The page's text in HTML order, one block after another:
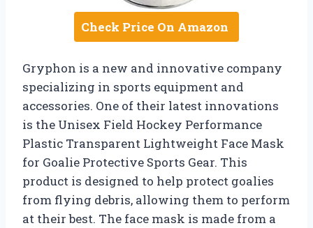
Check Price On Amazon
Gryphon is a new and innovative company
specializing in sports equipment and
accessories. One of their latest innovations
is the Unisex Field Hockey Performance
Plastic Transparent Lightweight Face Mask
for Goalie Protective Sports Gear. This
product is designed to help protect goalies
from flying debris, allowing them to perform
at their best. The face mask is made from a